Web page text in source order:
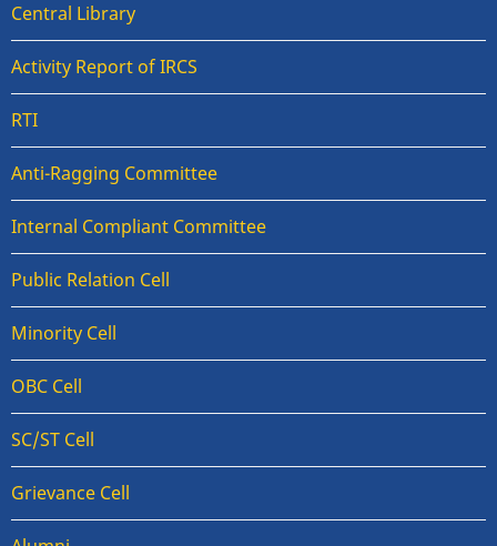
Central Library
Activity Report of IRCS
RTI
Anti-Ragging Committee
Internal Compliant Committee
Public Relation Cell
Minority Cell
OBC Cell
SC/ST Cell
Grievance Cell